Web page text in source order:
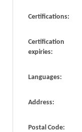
Certifications:
Certification
expiries:
Languages:
Address:
Postal Code: